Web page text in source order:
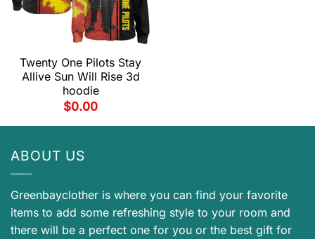
Twenty One Pilots Stay
Allive Sun Will Rise 3d
hoodie
$0.00
ABOUT US
Greenbayclother is where you can find your favorite
items to add some refreshing style to your room and
there will be a perfect one for you or the best gift for